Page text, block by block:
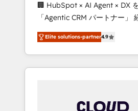
measurable growth. 🌎 Highlights: • 10+ years
as a HubSpot partner. •
Platform Migration Excellence.
of the Year LATAM 2022,
Partner of the Year 2024. •
Aliados.ai (AI, marketing &
grow faster, smarter, and with
🏢 HubSpot × AI Agent × DX
「Agentic CRM パートナー」 経営課題と現場業
務をつなぐAIネイティブ・エー
て、HubSpot Eliteの実装力で
を再設計します。 💡 100inc は何をする会社
か？ HubSpotを共通基盤に、
本のAIネイティブ・エージェン
Elite solutions-partner4.9